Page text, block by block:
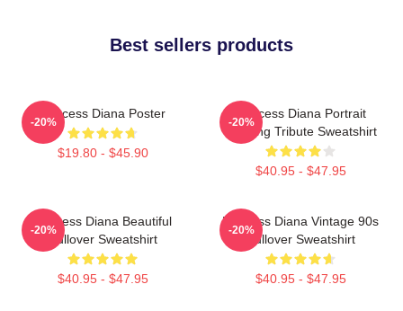
Best sellers products
Princess Diana Poster
$19.80 - $45.90
-20%
Princess Diana Portrait
Painting Tribute Sweatshirt
$40.95 - $47.95
-20%
Princess Diana Beautiful
Pullover Sweatshirt
$40.95 - $47.95
-20%
Princess Diana Vintage 90s
Pullover Sweatshirt
$40.95 - $47.95
-20%